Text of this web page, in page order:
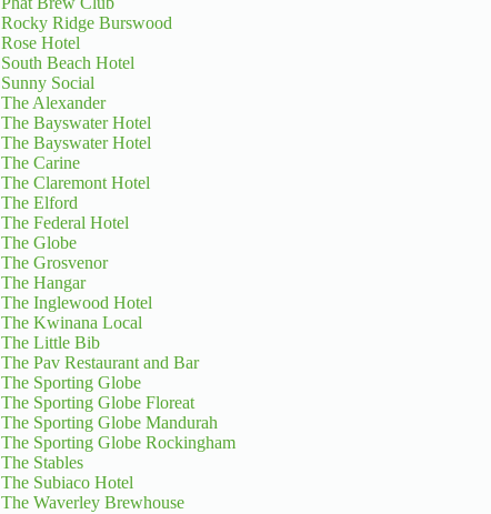
Rocky Ridge Burswood
Rose Hotel
South Beach Hotel
Sunny Social
The Alexander
The Bayswater Hotel
The Bayswater Hotel
The Carine
The Claremont Hotel
The Elford
The Federal Hotel
The Globe
The Grosvenor
The Hangar
The Inglewood Hotel
The Kwinana Local
The Little Bib
The Pav Restaurant and Bar
The Sporting Globe
The Sporting Globe Floreat
The Sporting Globe Mandurah
The Sporting Globe Rockingham
The Stables
The Subiaco Hotel
The Waverley Brewhouse